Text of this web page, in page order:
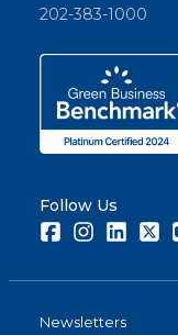
202-383-1000
Follow Us
FacebookInstagram
Newsletters